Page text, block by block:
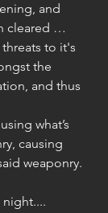
and
cleared …
to it's
the
and thus
what’s
causing
weaponry.